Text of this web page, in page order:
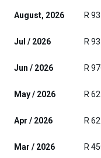
August, 2026 R
Jul / 2026 R
Jun / 2026 R
May / 2026 R
Apr / 2026 R
Mar / 2026 R